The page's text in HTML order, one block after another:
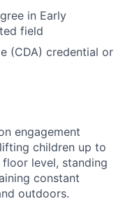
in Early
field
(CDA) credential or
engagement
children up to
level, standing
constant
outdoors.